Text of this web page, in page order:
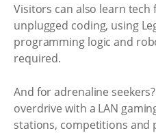
Visitors can also learn
unplugged coding, using
programming logic and
required.
And for adrenaline
overdrive with a LAN
stations, competitions and